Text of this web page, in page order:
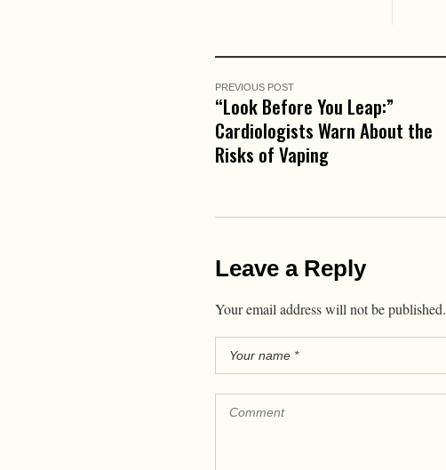
PREVIOUS POST
“Look Before You Leap:”
Cardiologists Warn About the
Risks of Vaping
Leave a Reply
Your email address will not be published.